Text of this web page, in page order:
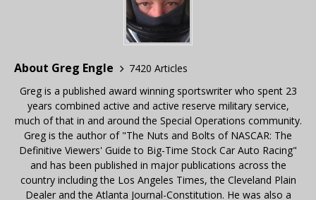
About Greg Engle
7420 Articles
Greg is a published award winning sportswriter who spent 23
years combined active and active reserve military service,
much of that in and around the Special Operations community.
Greg is the author of "The Nuts and Bolts of NASCAR: The
Definitive Viewers' Guide to Big-Time Stock Car Auto Racing"
and has been published in major publications across the
country including the Los Angeles Times, the Cleveland Plain
Dealer and the Atlanta Journal-Constitution. He was also a